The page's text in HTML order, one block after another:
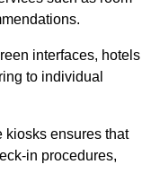
interfaces, hotels
to individual
kiosks ensures that
in procedures,